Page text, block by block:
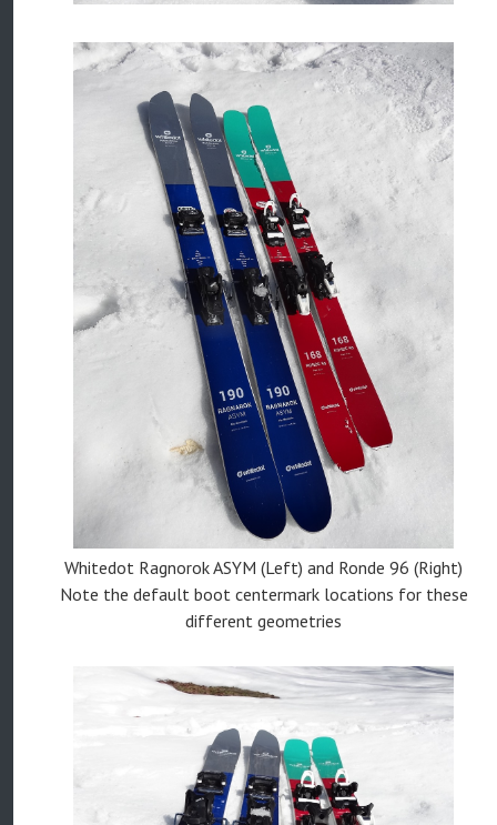
Whitedot Ragnorok ASYM (Left) and Ronde 96 (Right)
Note the default boot centermark locations for these
different geometries